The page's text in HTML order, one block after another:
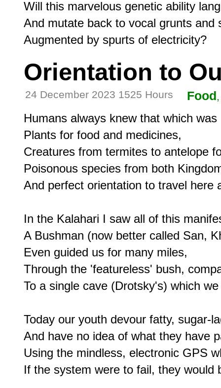
Will this marvelous genetic ability
And mutate back to vocal grunts and
Orientation to
24 December 2023 1525 Hours Food
Humans always knew that which
Plants for food and medicines,
Creatures from termites to antelope
Poisonous species from both
And perfect orientation to travel here
In the Kalahari I saw all of this
A Bushman (now better called San,
Even guided us for many miles,
Through the 'featureless' bush,
To a single cave (Drotsky's) which
Today our youth devour fatty, sugar-
And have no idea of what they have
Using the mindless, electronic GPS